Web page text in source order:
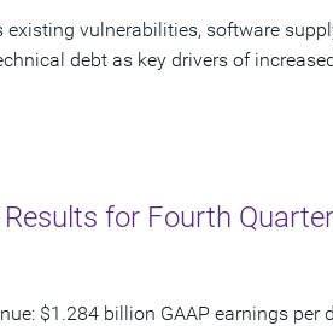
existing vulnerabilities, software
debt as key drivers of
for Fourth
$1.284 billion GAAP earnings per